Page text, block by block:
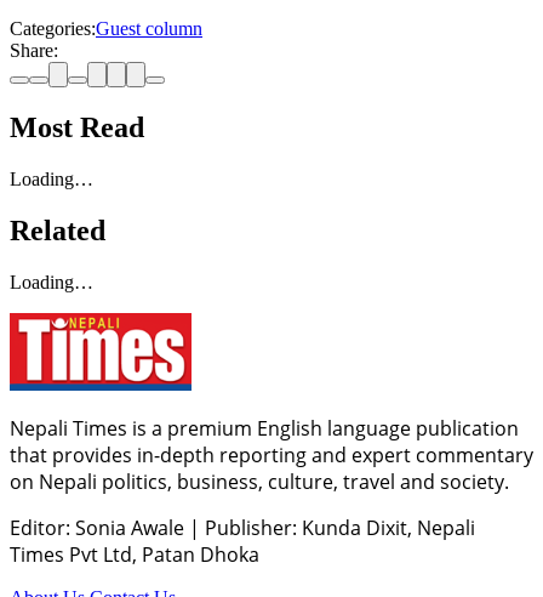
Categories:Guest column
Share:
Most Read
Loading…
Related
Loading…
Nepali Times is a premium English language publication
that provides in-depth reporting and expert commentary
on Nepali politics, business, culture, travel and society.
Editor: Sonia Awale | Publisher: Kunda Dixit, Nepali
Times Pvt Ltd, Patan Dhoka